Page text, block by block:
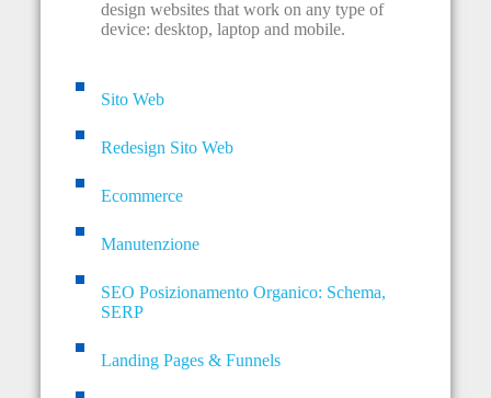
design websites that work on any type of
device: desktop, laptop and mobile.
Sito Web
Redesign Sito Web
Ecommerce
Manutenzione
SEO Posizionamento Organico: Schema,
SERP
Landing Pages & Funnels